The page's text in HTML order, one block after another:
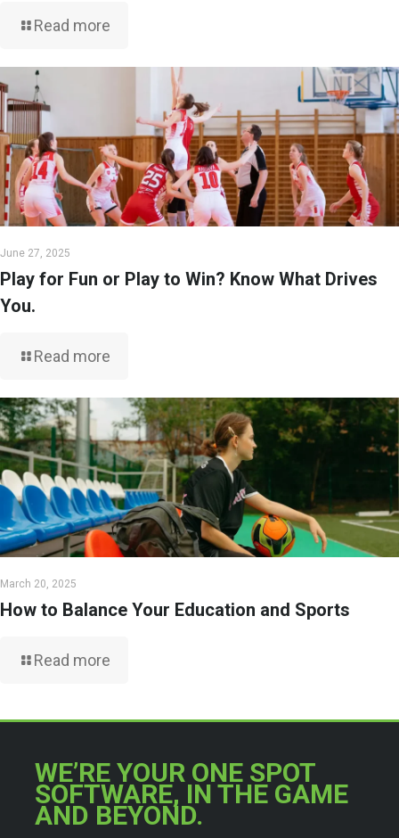
Read more
June 27, 2025
Play for Fun or Play to Win? Know What Drives
You.
Read more
March 20, 2025
How to Balance Your Education and Sports
Read more
WE’RE YOUR ONE SPOT
SOFTWARE, IN THE GAME
AND BEYOND.